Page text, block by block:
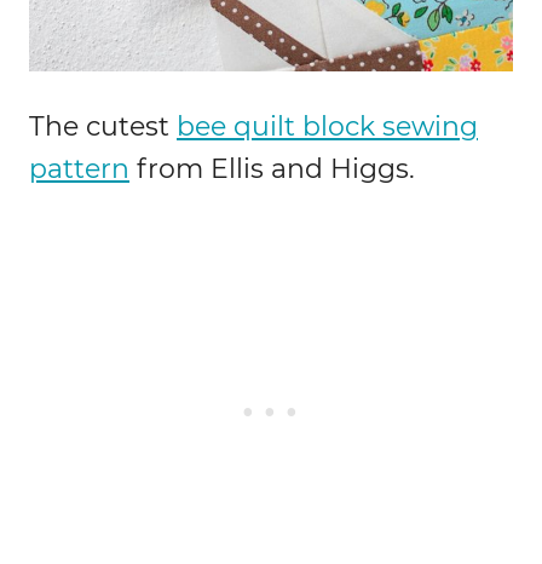
The cutest bee quilt block sewing
pattern from Ellis and Higgs.